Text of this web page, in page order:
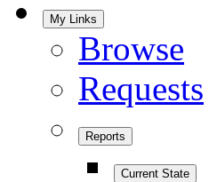
My Links
Browse
Requests
Reports
Current State